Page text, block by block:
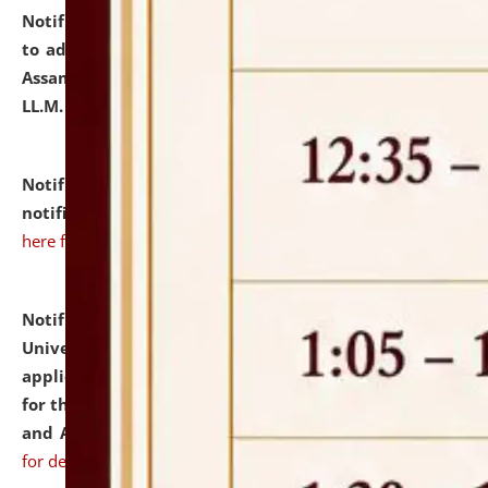
Notification dated: July 10, 2026,
to admission against the vacant P.G. seats at NLUJA,
Assam after adding one more section of One Year
LL.M. Degree Programme.
Notification dated: July 10, 2026,Admission
notification for Ph.D. Degree Programme 2026.
here for details
Notification dated: July 07, 2026,
University and Judicial Academy, Assam invites
applications from interested and eligible candidates
for the post of Hostel Warden (Boys' and Girls' Hostel)
and ANM/GNM Nurse on contractual basis.click here
for details